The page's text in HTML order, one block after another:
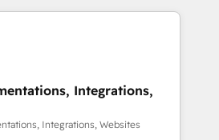
Move
drive revenue efficiency. 🔹
HubSpot with your tech stack
Integrations,
Integrations, Websites